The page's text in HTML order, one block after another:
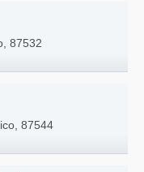
87532
87544